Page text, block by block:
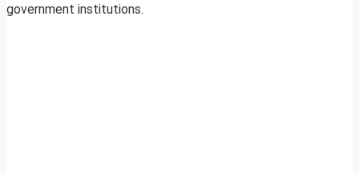
government institutions.